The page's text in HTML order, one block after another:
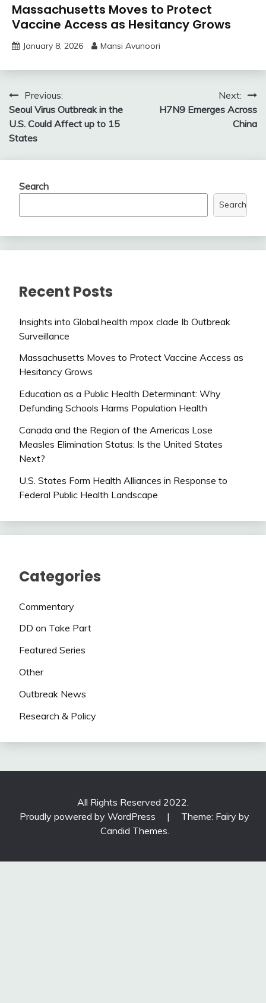
Massachusetts Moves to Protect
Vaccine Access as Hesitancy Grows
January 8, 2026 Mansi Avunoori
Post
navigation
Previous:
Seoul Virus Outbreak in the
U.S. Could Affect up to 15
States
Next:
H7N9 Emerges Across
China
Search
Search
Recent Posts
Insights into Global.health mpox clade Ib Outbreak
Surveillance
Massachusetts Moves to Protect Vaccine Access as
Hesitancy Grows
Education as a Public Health Determinant: Why
Defunding Schools Harms Population Health
Canada and the Region of the Americas Lose
Measles Elimination Status: Is the United States
Next?
U.S. States Form Health Alliances in Response to
Federal Public Health Landscape
Categories
Commentary
DD on Take Part
Featured Series
Other
Outbreak News
Research & Policy
All Rights Reserved 2022.
Proudly powered by WordPress
|
Theme: Fairy by
Candid Themes